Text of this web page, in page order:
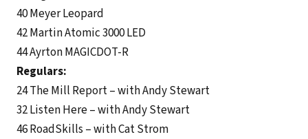
40 Meyer Leopard
42 Martin Atomic 3000 LED
44 Ayrton MAGICDOT-R
Regulars:
24 The Mill Report – with Andy Stewart
32 Listen Here – with Andy Stewart
46 RoadSkills – with Cat Strom